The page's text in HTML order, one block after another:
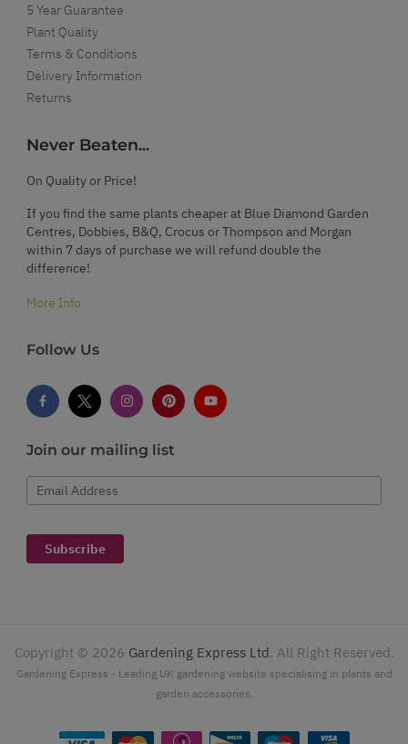
5 Year Guarantee
Plant Quality
Terms & Conditions
Delivery Information
Returns
Never Beaten...
On Quality or Price!
If you find the same plants cheaper at Blue Diamond Garden
Centres, Dobbies, B&Q, Crocus or Thompson and Morgan
within 7 days of purchase we will refund double the
difference!
More Info
Follow Us
Join our mailing list
Email Address
Subscribe
Copyright © 2026 Gardening Express Ltd. All Right Reserved.
Gardening Express - Leading UK gardening website specialising in plants and
garden accessories.